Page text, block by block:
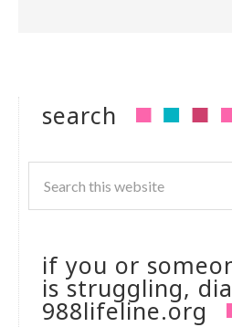
search
if you or
is struggling,
988lifeline.org